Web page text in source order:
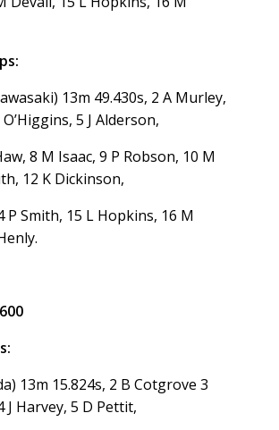
13m 49.430s, 2 A Murley,
5 J Alderson,
8 M Isaac, 9 P Robson, 10 M
12 K Dickinson,
P Smith, 15 L Hopkins, 16 M
13m 15.824s, 2 B Cotgrove 3
J Harvey, 5 D Pettit,